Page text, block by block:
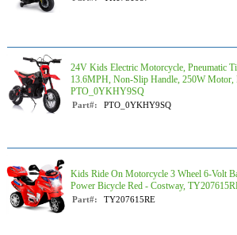
24V Kids Electric Motorcycle, Pneumatic
13.6MPH, Non-Slip Handle, 250W Motor,
PTO_0YKHY9SQ
Part#: PTO_0YKHY9SQ
Kids Ride On Motorcycle 3 Wheel 6-Volt
Power Bicycle Red - Costway,
Part#: TY207615RE